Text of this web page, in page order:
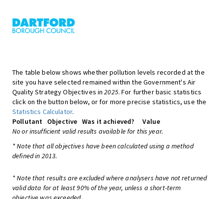
The table below shows whether pollution levels recorded at the
site you have selected remained within the Government's Air
Quality Strategy Objectives in2025. For further basic statistics
click on the button below, or for more precise statistics, use the
Statistics Calculator.
Pollutant
Objective Was it achieved?
Value
No or insufficient valid results available for this year.
* Note that all objectives have been calculated using a method
defined in 2013.
* Note that results are excluded where analysers have not returned
valid data for at least 90% of the year, unless a short-term